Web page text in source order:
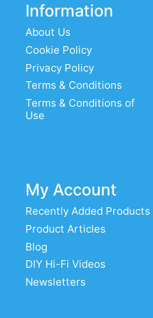
Information
About Us
Cookie Policy
Privacy Policy
Terms & Conditions
Terms & Conditions of
Use
My Account
Recently Added Products
Product Articles
Blog
DIY Hi-Fi Videos
Newsletters